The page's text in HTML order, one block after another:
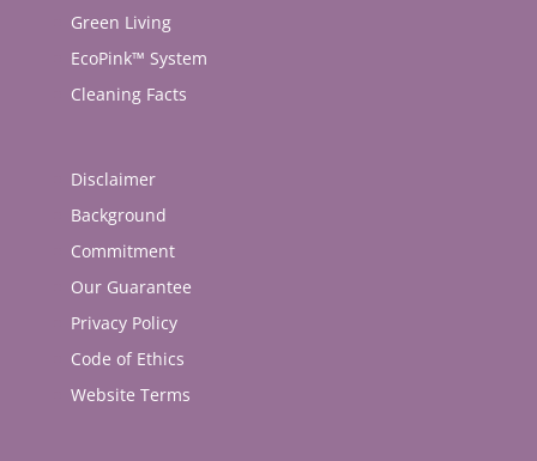
Green Living
EcoPink™ System
Cleaning Facts
Disclaimer
Background
Commitment
Our Guarantee
Privacy Policy
Code of Ethics
Website Terms